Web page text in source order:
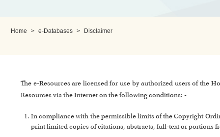
Home > e-Databases > Disclaimer
The e-Resources are licensed for use by authorized users of the
Resources via the Internet on the following conditions: -
In compliance with the permissible limits of the Copyright
print limited copies of citations, abstracts, full-text or portions